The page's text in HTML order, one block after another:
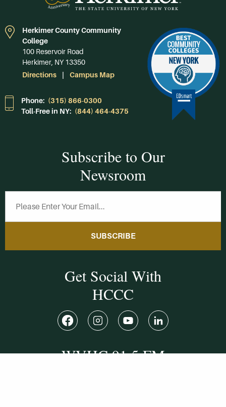
Herkimer County Community
College
100 Reservoir Road
Herkimer, NY 13350
Directions
Campus Map
Phone: (315) 866-0300
Toll-Free in NY: (844) 464-4375
Subscribe to Our
Newsroom
SUBSCRIBE
Get Social With
HCCC
WVHC 91.5 FM